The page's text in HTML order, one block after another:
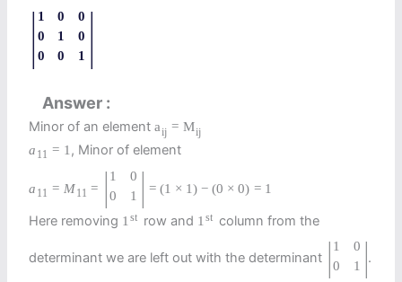
| 1 0
0
0
1
0
0
0 1 |
Answer
Minor of an elementaij = Mij
a 11 = 1 , Minor of element
a 11 = M11 = | 1
0
0
1 | = (1 × 1) − (0 × 0) = 1
Here removing 1st row and 1st column from the
determinant we are left out with the determinant | 1
0
0
1 |.